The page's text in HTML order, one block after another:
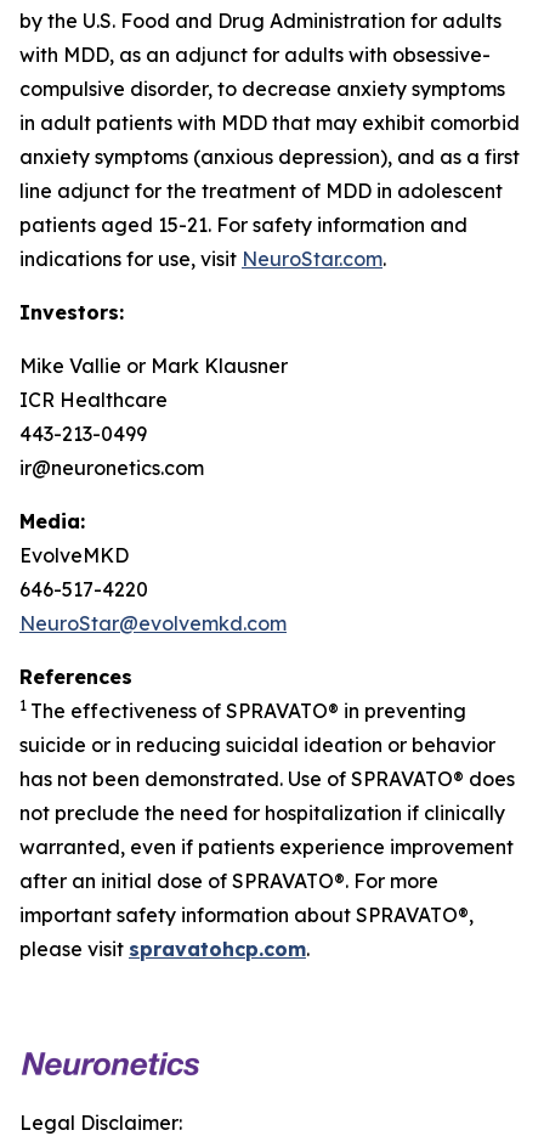
by the U.S. Food and Drug Administration for adults
with MDD, as an adjunct for adults with obsessive-
compulsive disorder, to decrease anxiety symptoms
in adult patients with MDD that may exhibit comorbid
anxiety symptoms (anxious depression), and as a first
line adjunct for the treatment of MDD in adolescent
patients aged 15-21. For safety information and
indications for use, visit NeuroStar.com.
Investors:
Mike Vallie or Mark Klausner
ICR Healthcare
443-213-0499
ir@neuronetics.com
Media:
EvolveMKD
646-517-4220
NeuroStar@evolvemkd.com
References
1 The effectiveness of SPRAVATO® in preventing
suicide or in reducing suicidal ideation or behavior
has not been demonstrated. Use of SPRAVATO® does
not preclude the need for hospitalization if clinically
warranted, even if patients experience improvement
after an initial dose of SPRAVATO®. For more
important safety information about SPRAVATO®,
please visit spravatohcp.com.
Legal Disclaimer: